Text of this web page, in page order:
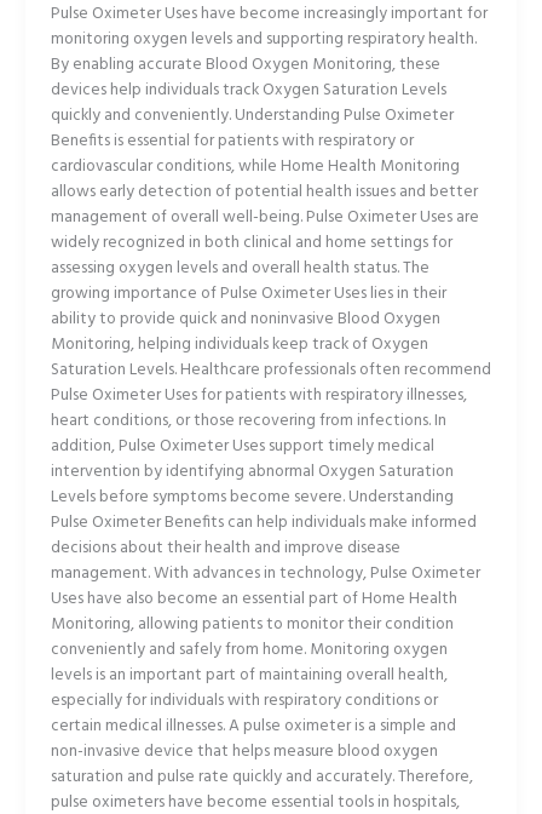
Pulse Oximeter Uses have become increasingly important for
monitoring oxygen levels and supporting respiratory health.
By enabling accurate Blood Oxygen Monitoring, these
devices help individuals track Oxygen Saturation Levels
quickly and conveniently. Understanding Pulse Oximeter
Benefits is essential for patients with respiratory or
cardiovascular conditions, while Home Health Monitoring
allows early detection of potential health issues and better
management of overall well-being. Pulse Oximeter Uses are
widely recognized in both clinical and home settings for
assessing oxygen levels and overall health status. The
growing importance of Pulse Oximeter Uses lies in their
ability to provide quick and noninvasive Blood Oxygen
Monitoring, helping individuals keep track of Oxygen
Saturation Levels. Healthcare professionals often recommend
Pulse Oximeter Uses for patients with respiratory illnesses,
heart conditions, or those recovering from infections. In
addition, Pulse Oximeter Uses support timely medical
intervention by identifying abnormal Oxygen Saturation
Levels before symptoms become severe. Understanding
Pulse Oximeter Benefits can help individuals make informed
decisions about their health and improve disease
management. With advances in technology, Pulse Oximeter
Uses have also become an essential part of Home Health
Monitoring, allowing patients to monitor their condition
conveniently and safely from home. Monitoring oxygen
levels is an important part of maintaining overall health,
especially for individuals with respiratory conditions or
certain medical illnesses. A pulse oximeter is a simple and
non-invasive device that helps measure blood oxygen
saturation and pulse rate quickly and accurately. Therefore,
pulse oximeters have become essential tools in hospitals,